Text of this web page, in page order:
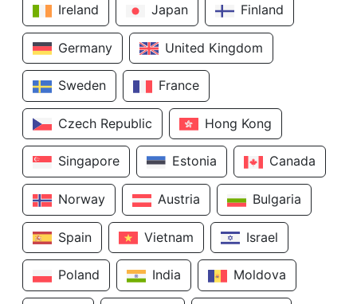
Ireland Japan Finland
Germany United Kingdom
Sweden France
Czech Republic Hong Kong
Singapore Estonia Canada
Norway Austria Bulgaria
Spain Vietnam Israel
Poland India Moldova